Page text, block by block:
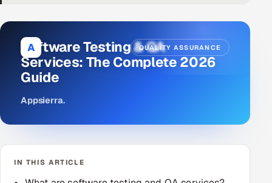
AI-Powered ATS
Career Intelligence
AI & Proctored Interviews
HR
SALES
Multi-Channel Outreach
A QUALITY ASSURANCE
Software Testing & QA
Services: The Complete 2026
Guide
Appsierra.
IN THIS ARTICLE